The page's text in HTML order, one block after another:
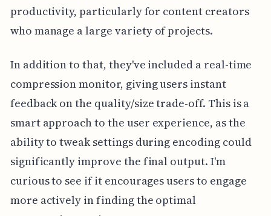
productivity, particularly for content creators
who manage a large variety of projects.
In addition to that, they've included a real-time
compression monitor, giving users instant
feedback on the quality/size trade-off. This is a
smart approach to the user experience, as the
ability to tweak settings during encoding could
significantly improve the final output. I'm
curious to see if it encourages users to engage
more actively in finding the optimal